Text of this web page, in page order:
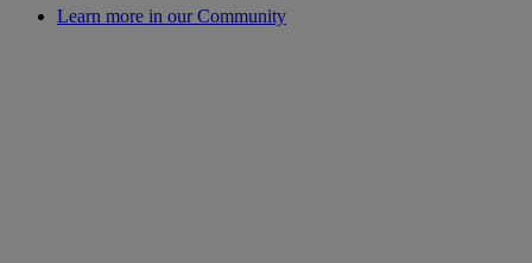
Learn more in our Community